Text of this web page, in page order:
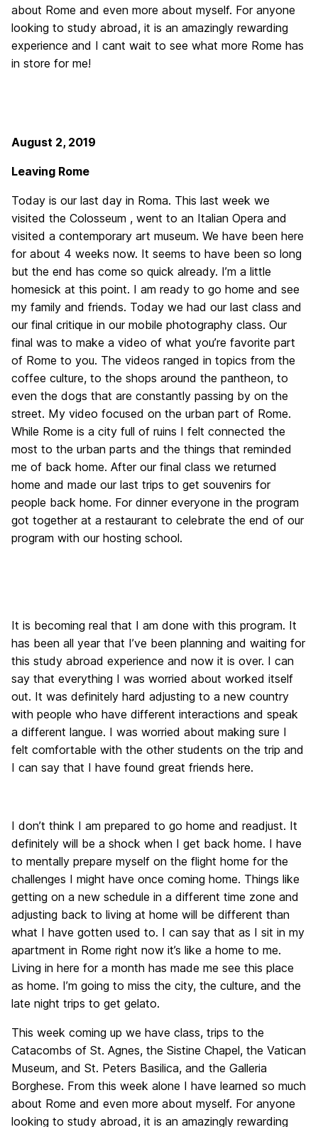
about Rome and even more about myself. For anyone
looking to study abroad, it is an amazingly rewarding
experience and I cant wait to see what more Rome has
in store for me!
August 2, 2019
Leaving Rome
Today is our last day in Roma. This last week we
visited the Colosseum , went to an Italian Opera and
visited a contemporary art museum. We have been here
for about 4 weeks now. It seems to have been so long
but the end has come so quick already. I’m a little
homesick at this point. I am ready to go home and see
my family and friends. Today we had our last class and
our final critique in our mobile photography class. Our
final was to make a video of what you’re favorite part
of Rome to you. The videos ranged in topics from the
coffee culture, to the shops around the pantheon, to
even the dogs that are constantly passing by on the
street. My video focused on the urban part of Rome.
While Rome is a city full of ruins I felt connected the
most to the urban parts and the things that reminded
me of back home. After our final class we returned
home and made our last trips to get souvenirs for
people back home. For dinner everyone in the program
got together at a restaurant to celebrate the end of our
program with our hosting school.
It is becoming real that I am done with this program. It
has been all year that I’ve been planning and waiting for
this study abroad experience and now it is over. I can
say that everything I was worried about worked itself
out. It was definitely hard adjusting to a new country
with people who have different interactions and speak
a different langue. I was worried about making sure I
felt comfortable with the other students on the trip and
I can say that I have found great friends here.
I don’t think I am prepared to go home and readjust. It
definitely will be a shock when I get back home. I have
to mentally prepare myself on the flight home for the
challenges I might have once coming home. Things like
getting on a new schedule in a different time zone and
adjusting back to living at home will be different than
what I have gotten used to. I can say that as I sit in my
apartment in Rome right now it’s like a home to me.
Living in here for a month has made me see this place
as home. I’m going to miss the city, the culture, and the
late night trips to get gelato.
This week coming up we have class, trips to the
Catacombs of St. Agnes, the Sistine Chapel, the Vatican
Museum, and St. Peters Basilica, and the Galleria
Borghese. From this week alone I have learned so much
about Rome and even more about myself. For anyone
looking to study abroad, it is an amazingly rewarding